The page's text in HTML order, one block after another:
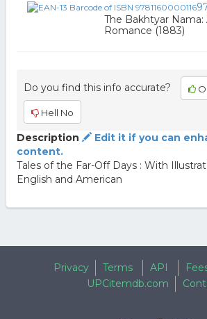
The Bakhtyar Nama:
Romance (1883)
Do you find this info accurate?
Hell No
Description
Edit it if you can
content.
Tales of the Far-Off Days : With
English and American
Privacy Terms API
UPCitemdb.com